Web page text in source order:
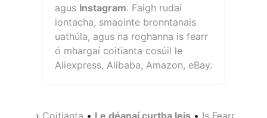
agus Instagram. Faigh rudaí
iontacha, smaointe bronntanais
uathúla, agus na roghanna is fearr
ó mhargaí coitianta cosúil le
Aliexpress, Alibaba, Amazon, eBay.
› Coitianta • Le déanaí curtha leis • Is Fearr